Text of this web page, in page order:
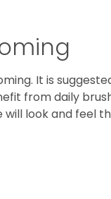
It is
from daily
look and feel